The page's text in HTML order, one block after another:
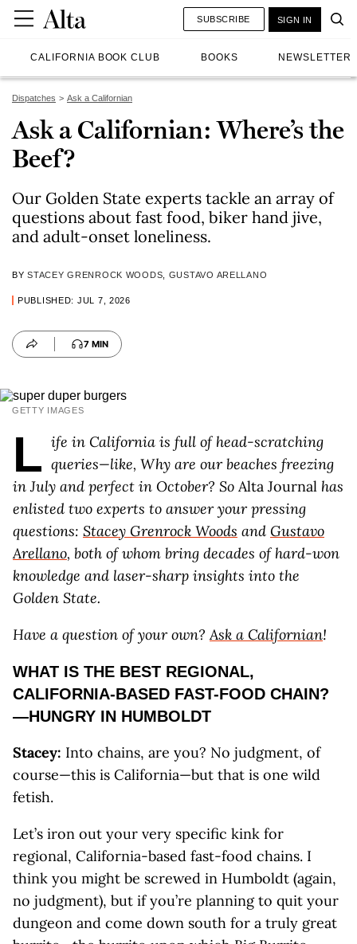
CALIFORNIA BOOK CLUB BOOKS NEWSLETTER
SUBSCRIBE SIGN IN
Dispatches Ask a Californian
Ask a Californian: Where’s the
Beef?
Our Golden State experts tackle an array of
questions about fast food, biker hand jive,
and adult-onset loneliness.
BYSTACEY GRENROCK WOODS GUSTAVO ARELLANO
PUBLISHED: JUL 7, 2026
7 MIN
GETTY IMAGES
L ife in California is full of head-scratching
queries—like, Why are our beaches freezing
in July and perfect in October? So Alta Journal has
enlisted two experts to answer your pressing
questions: Stacey Grenrock Woods and Gustavo
Arellano, both of whom bring decades of hard-won
knowledge and laser-sharp insights into the
Golden State.
Have a question of your own?Ask a Californian!
WHAT IS THE BEST REGIONAL,
CALIFORNIA-BASED FAST-FOOD CHAIN?
—HUNGRY IN HUMBOLDT
Stacey: Into chains, are you? No judgment, of
course—this is California—but that is one wild
fetish.
Let’s iron out your very specific kink for
regional, California-based fast-food chains. I
think you might be screwed in Humboldt (again,
no judgment), but if you’re planning to quit your
dungeon and come down south for a truly great